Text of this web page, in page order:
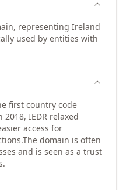
representing Ireland
used by entities with
first country code
2018, IEDR relaxed
access for
The domain is often
and is seen as a trust